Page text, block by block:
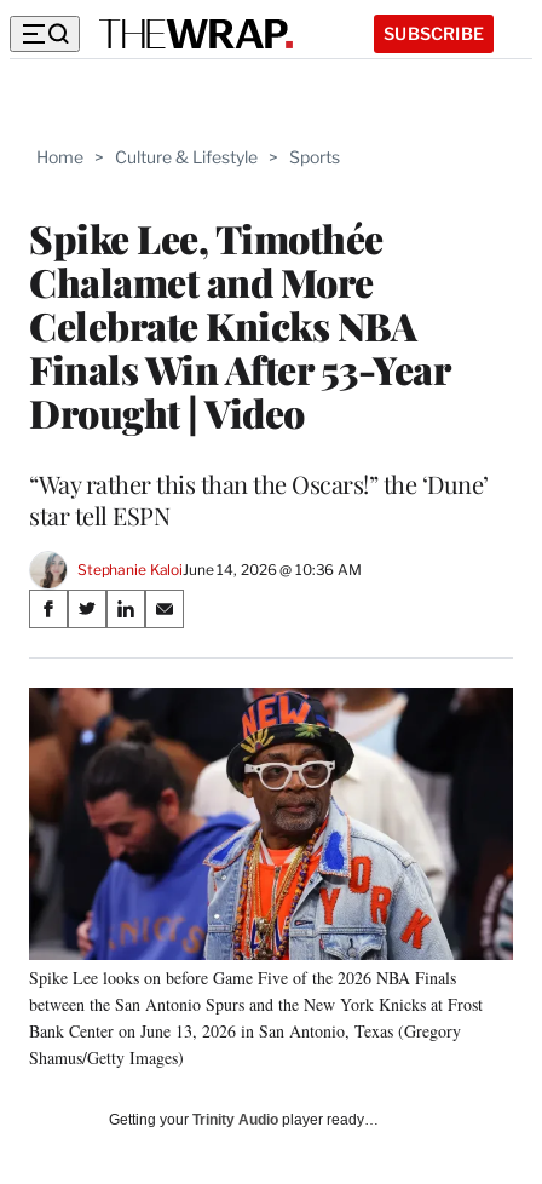
SUBSCRIBE
Home > Culture & Lifestyle > Sports
Spike Lee, Timothée
Chalamet and More
Celebrate Knicks NBA
Finals Win After 53-Year
Drought | Video
“Way rather this than the Oscars!” the ‘Dune’
star tell ESPN
Stephanie KaloiJune 14, 2026 @ 10:36 AM
Share
on
Social
Media
S
a
r
e
o
n
F
a
c
o
k
S
a
r
e
o
n
X
(
m
e
r
l
y
T
w
S
a
r
e
o
L
i
n
k
I
n
S
a
r
o
n
E
m
a
l
Spike Lee looks on before Game Five of the 2026 NBA Finals
between the San Antonio Spurs and the New York Knicks at Frost
Bank Center on June 13, 2026 in San Antonio, Texas (Gregory
Shamus/Getty Images)
Getting your Trinity Audio player ready…